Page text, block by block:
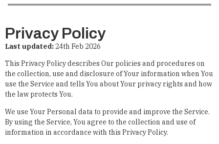
Privacy Policy
Last updated:24th Feb 2026
This Privacy Policy describes Our policies and procedures on
the collection, use and disclosure of Your information when You
use the Service and tells You about Your privacy rights and how
the law protects You.
We use Your Personal data to provide and improve the Service.
By using the Service, You agree to the collection and use of
information in accordance with this Privacy Policy.